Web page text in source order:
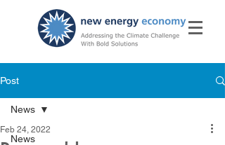
Post
News
News
Feb 24, 2022